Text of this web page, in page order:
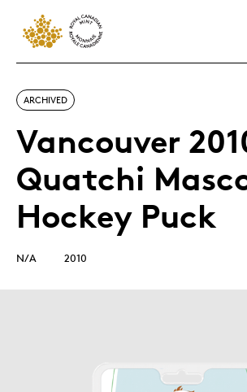
ARCHIVED
Vancouver
Quatchi
Hockey Puck
N/A 2010